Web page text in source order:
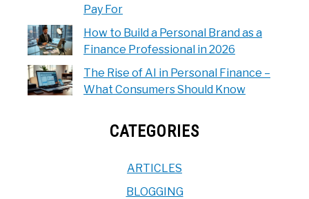
Pay For
How to Build a Personal Brand as a
Finance Professional in 2026
The Rise of AI in Personal Finance –
What Consumers Should Know
CATEGORIES
ARTICLES
BLOGGING